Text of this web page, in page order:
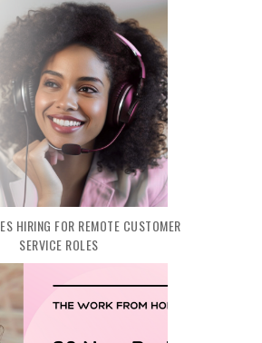
HIRING FOR REMOTE CUSTOMER
SERVICE ROLES